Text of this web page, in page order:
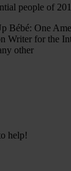
people of
One
for the
other
help!